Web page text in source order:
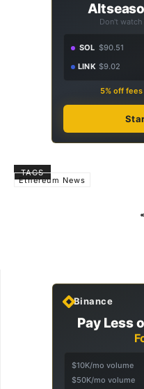
Don't
SOL $90.51
LINK $9.02
5% off
TAGS
Ethereum News
Binance
Pay Less
$10K/mo volume
$50K/mo volume